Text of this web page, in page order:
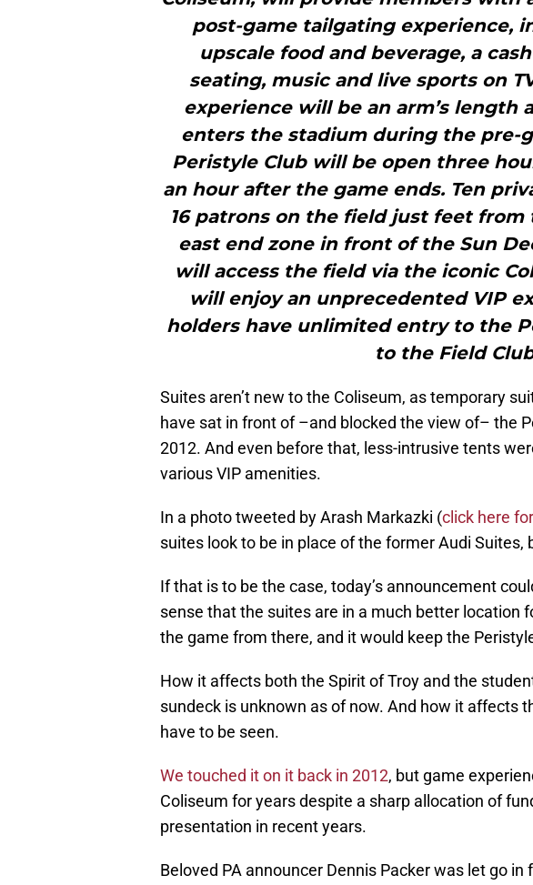
post-game tailgating experience,
upscale food and beverage, a
seating, music and live sports on
experience will be an arm’s length
enters the stadium during the pre-
Peristyle Club will be open three
an hour after the game ends. Ten
16 patrons on the field just feet
east end zone in front of the Sun
will access the field via the iconic
will enjoy an unprecedented VIP
holders have unlimited entry to the
to the Field
Suites aren’t new to the Coliseum, as temporary
have sat in front of –and blocked the view of– the
2012. And even before that, less-intrusive tents
various VIP amenities.
In a photo tweeted by Arash Markazki (click here
suites look to be in place of the former Audi Suites,
If that is to be the case, today’s announcement
sense that the suites are in a much better location
the game from there, and it would keep the
How it affects both the Spirit of Troy and the
sundeck is unknown as of now. And how it affects
have to be seen.
We touched it on it back in 2012, but game
Coliseum for years despite a sharp allocation of
presentation in recent years.
Beloved PA announcer Dennis Packer was let go in